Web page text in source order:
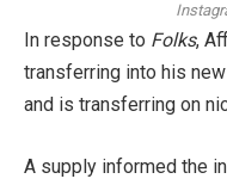
In response to Folks,
transferring into his
and is transferring on
A supply informed the